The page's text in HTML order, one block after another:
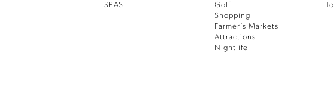
SPAS
Golf
Shopping
Farmer’s Markets
Attractions
Nightlife